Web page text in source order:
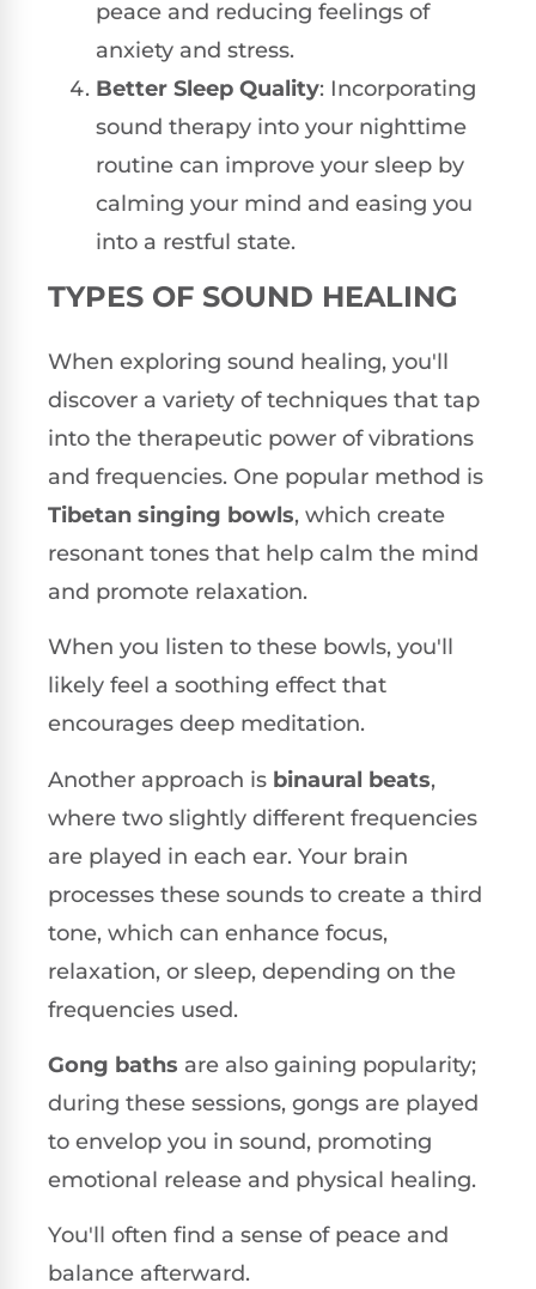
peace and reducing feelings of
anxiety and stress.
Better Sleep Quality: Incorporating
sound therapy into your nighttime
routine can improve your sleep by
calming your mind and easing you
into a restful state.
TYPES OF SOUND HEALING
When exploring sound healing, you'll
discover a variety of techniques that tap
into the therapeutic power of vibrations
and frequencies. One popular method is
Tibetan singing bowls, which create
resonant tones that help calm the mind
and promote relaxation.
When you listen to these bowls, you'll
likely feel a soothing effect that
encourages deep meditation.
Another approach is binaural beats,
where two slightly different frequencies
are played in each ear. Your brain
processes these sounds to create a third
tone, which can enhance focus,
relaxation, or sleep, depending on the
frequencies used.
Gong baths are also gaining popularity;
during these sessions, gongs are played
to envelop you in sound, promoting
emotional release and physical healing.
You'll often find a sense of peace and
balance afterward.